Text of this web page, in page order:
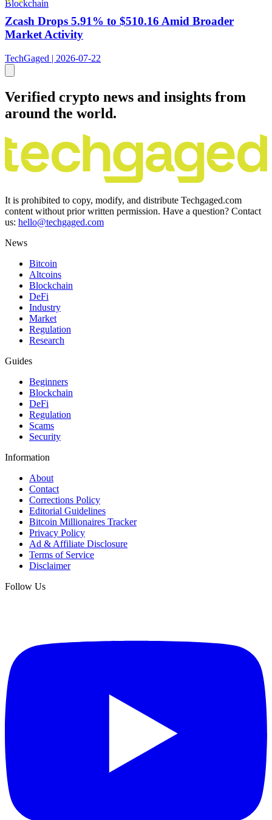
Blockchain
Zcash Drops 5.91% to $510.16 Amid Broader
Market Activity
TechGaged | 2026-07-22
Verified crypto news and insights from
around the world.
It is prohibited to copy, modify, and distribute Techgaged.com
content without prior written permission. Have a question? Contact
us: hello@techgaged.com
News
Bitcoin
Altcoins
Blockchain
DeFi
Industry
Market
Regulation
Research
Guides
Beginners
Blockchain
DeFi
Regulation
Scams
Security
Information
About
Contact
Corrections Policy
Editorial Guidelines
Bitcoin Millionaires Tracker
Privacy Policy
Ad & Affiliate Disclosure
Terms of Service
Disclaimer
Follow Us